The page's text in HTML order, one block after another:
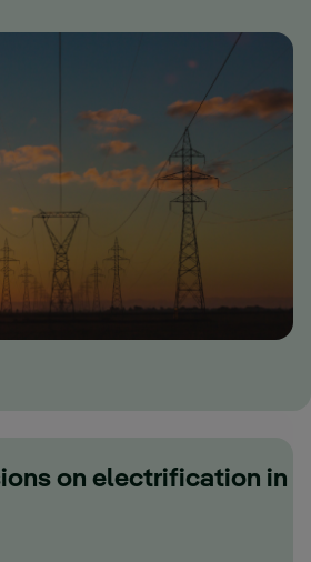
on electrification in